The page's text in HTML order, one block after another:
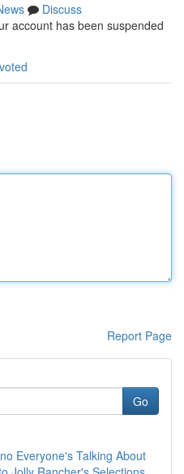
Discuss
account has been suspended
Report Page
Go
Everyone's Talking About